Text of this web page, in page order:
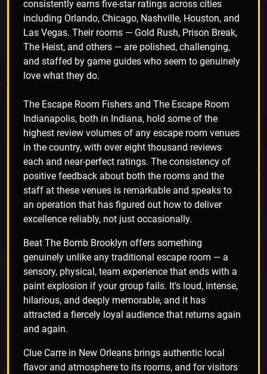
consistently earns five-star ratings across cities
including Orlando, Chicago, Nashville, Houston, and
Las Vegas. Their rooms — Gold Rush, Prison Break,
The Heist, and others — are polished, challenging,
and staffed by game guides who seem to genuinely
love what they do.
The Escape Room Fishers and The Escape Room
Indianapolis, both in Indiana, hold some of the
highest review volumes of any escape room venues
in the country, with over eight thousand reviews
each and near-perfect ratings. The consistency of
positive feedback about both the rooms and the
staff at these venues is remarkable and speaks to
an operation that has figured out how to deliver
excellence reliably, not just occasionally.
Beat The Bomb Brooklyn offers something
genuinely unlike any traditional escape room — a
sensory, physical, team experience that ends with a
paint explosion if your group fails. It's loud, intense,
hilarious, and deeply memorable, and it has
attracted a fiercely loyal audience that returns again
and again.
Clue Carre in New Orleans brings authentic local
flavor and atmosphere to its rooms, and for visitors